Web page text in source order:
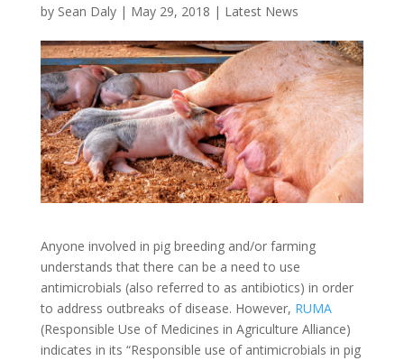
by Sean Daly| May 29, 2018 | Latest News
Anyone involved in pig breeding and/or farming
understands that there can be a need to use
antimicrobials (also referred to as antibiotics) in order
to address outbreaks of disease. However, RUMA
(Responsible Use of Medicines in Agriculture Alliance)
indicates in its “Responsible use of antimicrobials in pig